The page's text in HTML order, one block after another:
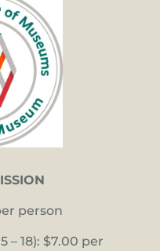
person
– 18): $7.00 per